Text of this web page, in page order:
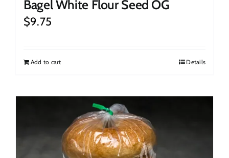
Bagel White Flour Seed OG
$9.75
Add to cart Details